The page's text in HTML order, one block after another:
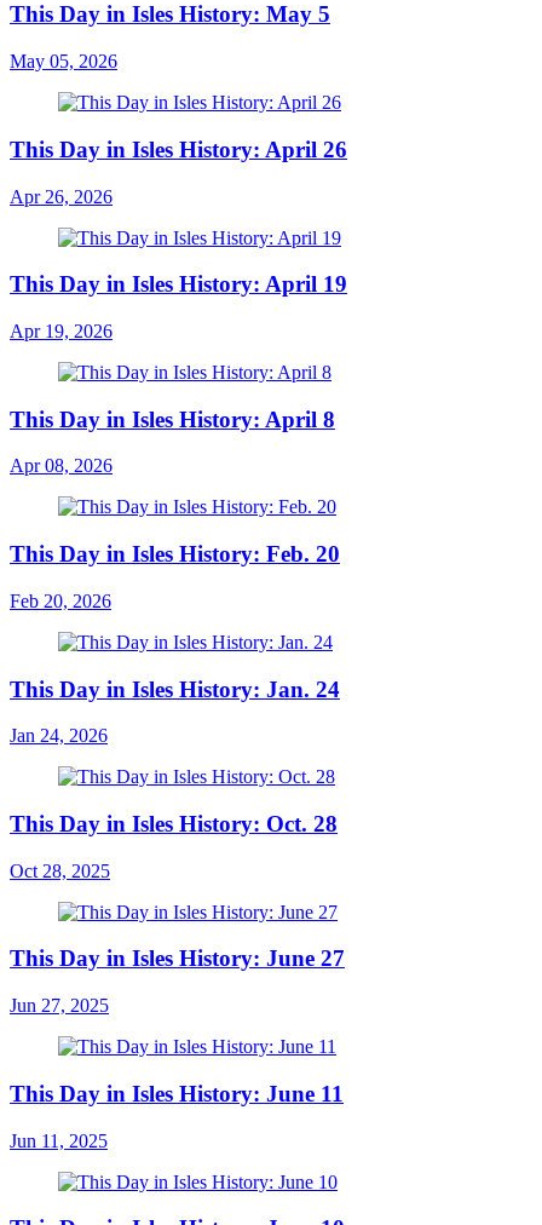
This Day in Isles History: May 5
May 05, 2026
This Day in Isles History: April 26
Apr 26, 2026
This Day in Isles History: April 19
Apr 19, 2026
This Day in Isles History: April 8
Apr 08, 2026
This Day in Isles History: Feb. 20
Feb 20, 2026
This Day in Isles History: Jan. 24
Jan 24, 2026
This Day in Isles History: Oct. 28
Oct 28, 2025
This Day in Isles History: June 27
Jun 27, 2025
This Day in Isles History: June 11
Jun 11, 2025